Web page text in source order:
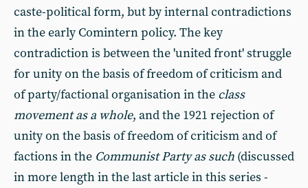
caste-political form, but by internal contradictions
in the early Comintern policy. The key
contradiction is between the 'united front' struggle
for unity on the basis of freedom of criticism and
of party/factional organisation in the class
movement as a whole, and the 1921 rejection of
unity on the basis of freedom of criticism and of
factions in the Communist Party as such (discussed
in more length in the last article in this series -